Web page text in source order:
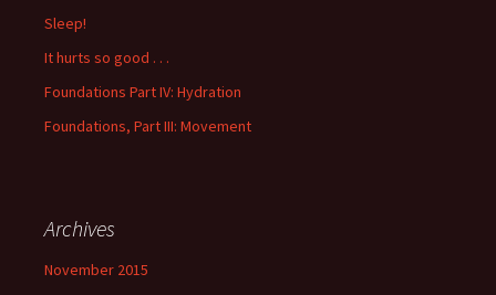
Sleep!
It hurts so good . . .
Foundations Part IV: Hydration
Foundations, Part III: Movement
Archives
November 2015